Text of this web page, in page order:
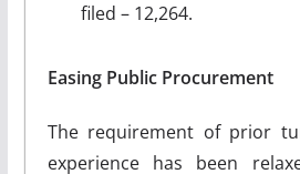
filed – 12,264.
Easing Public Procurement
The requirement of prior
experience has been